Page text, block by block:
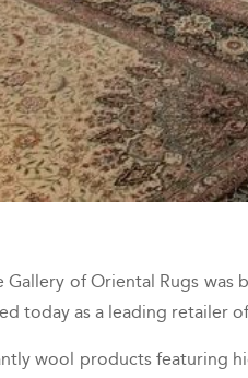
Gallery of Oriental Rugs
today as a leading retailer
wool products featuring